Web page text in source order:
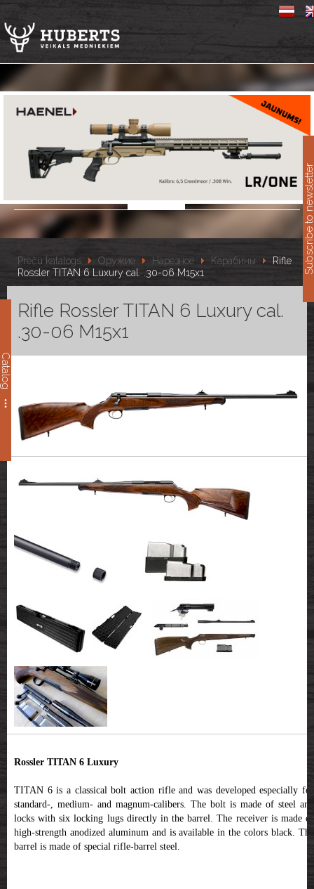
Catalog
Preču katalogs Оружие Нарезное Карабины
Rifle
Rossler TITAN 6 Luxury cal. .30-06 M15x1
Rifle Rossler TITAN 6 Luxury cal.
.30-06 M15x1
Rossler TITAN 6 Luxury
TITAN 6 is a classical bolt action rifle and was developed especially for
standard-, medium- and magnum-calibers. The bolt is made of steel and
locks with six locking lugs directly in the barrel. The receiver is made of
high-strength anodized aluminum and is available in the colors black. The
barrel is made of special rifle-barrel steel.
Subscribe